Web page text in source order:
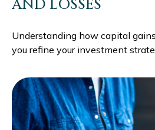
AND LOSSES
Understanding how capital
you refine your investment